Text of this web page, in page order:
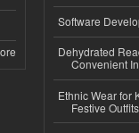
Software
Dehydrated
Convenient
Ethnic Wear for
Festive